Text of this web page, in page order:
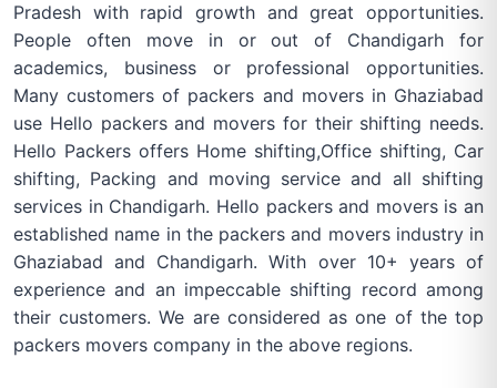
Pradesh with rapid growth and great opportunities.
People often move in or out of Chandigarh for
academics, business or professional opportunities.
Many customers of packers and movers in Ghaziabad
use Hello packers and movers for their shifting needs.
Hello Packers offers Home shifting,Office shifting, Car
shifting, Packing and moving service and all shifting
services in Chandigarh. Hello packers and movers is an
established name in the packers and movers industry in
Ghaziabad and Chandigarh. With over 10+ years of
experience and an impeccable shifting record among
their customers. We are considered as one of the top
packers movers company in the above regions.